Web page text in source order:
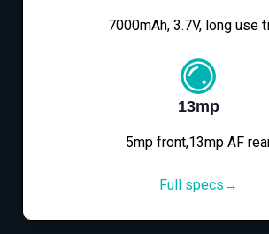
7000mAh, 3.7V, long use
13mp
5mp front,13mp AF
Full specs→